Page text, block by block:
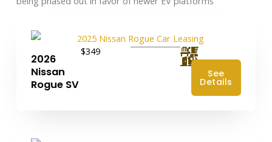
2026
Nissan
Rogue SV
$349
See
Details